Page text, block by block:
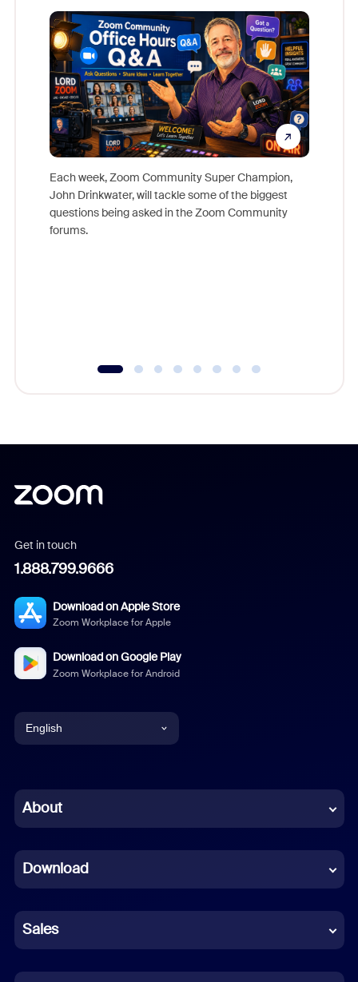
Each week, Zoom Community Super Champion,
John Drinkwater, will tackle some of the biggest
questions being asked in the Zoom Community
forums.
Get in touch
1.888.799.9666
Download on Apple Store
Zoom Workplace for Apple
Download on Google Play
Zoom Workplace for Android
English
Chinese (Simplified)
French
German
Indonesian
About
Download
Sales